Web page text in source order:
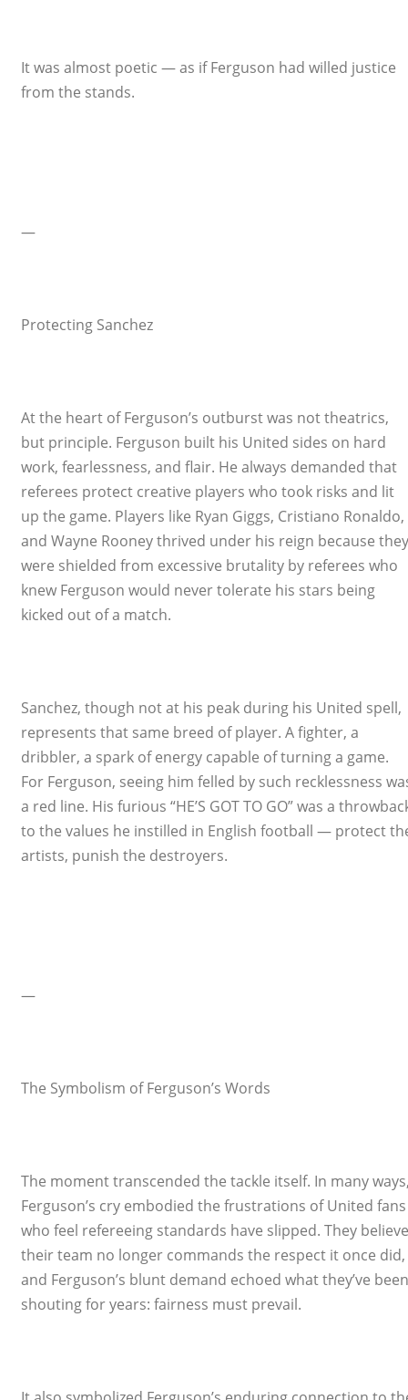
It was almost poetic — as if Ferguson had willed justice
from the stands.
—
Protecting Sanchez
At the heart of Ferguson’s outburst was not theatrics,
but principle. Ferguson built his United sides on hard
work, fearlessness, and flair. He always demanded that
referees protect creative players who took risks and lit
up the game. Players like Ryan Giggs, Cristiano Ronaldo,
and Wayne Rooney thrived under his reign because they
were shielded from excessive brutality by referees who
knew Ferguson would never tolerate his stars being
kicked out of a match.
Sanchez, though not at his peak during his United spell,
represents that same breed of player. A fighter, a
dribbler, a spark of energy capable of turning a game.
For Ferguson, seeing him felled by such recklessness
a red line. His furious “HE’S GOT TO GO” was a
to the values he instilled in English football — protect
artists, punish the destroyers.
—
The Symbolism of Ferguson’s Words
The moment transcended the tackle itself. In many
Ferguson’s cry embodied the frustrations of United fans
who feel refereeing standards have slipped. They believe
their team no longer commands the respect it once did,
and Ferguson’s blunt demand echoed what they’ve been
shouting for years: fairness must prevail.